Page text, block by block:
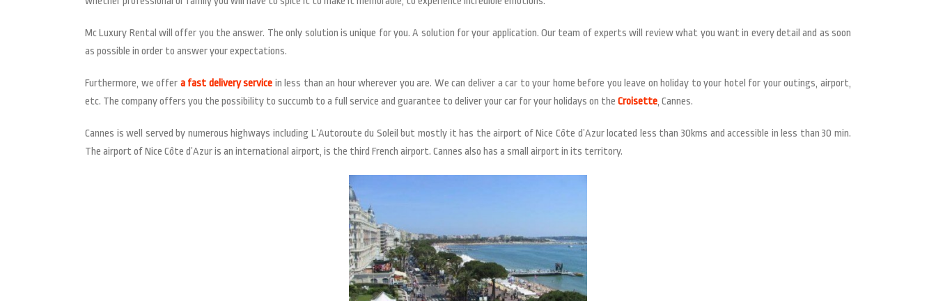
Mc Luxury Rental will offer you the answer. The only solution is unique for you. A solution for your application. Our team of experts will review what you want in every detail and as soon
as possible in order to answer your expectations.
Furthermore, we offer a fast delivery service in less than an hour wherever you are. We can deliver a car to your home before you leave on holiday to your hotel for your outings, airport,
etc. The company offers you the possibility to succumb to a full service and guarantee to deliver your car for your holidays on the Croisette, Cannes.
Cannes is well served by numerous highways including L’Autoroute du Soleil but mostly it has the airport of Nice Côte d’Azur located less than 30kms and accessible in less than 30 min.
The airport of Nice Côte d’Azur is an international airport, is the third French airport. Cannes also has a small airport in its territory.